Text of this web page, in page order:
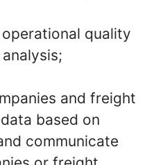
quality
and freight
based on
communicate